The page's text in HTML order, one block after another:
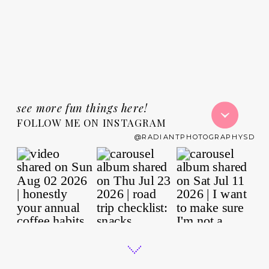
FOLLOW ME ON INSTAGRAM
see more fun things here!
@RADIANTPHOTOGRAPHYSD